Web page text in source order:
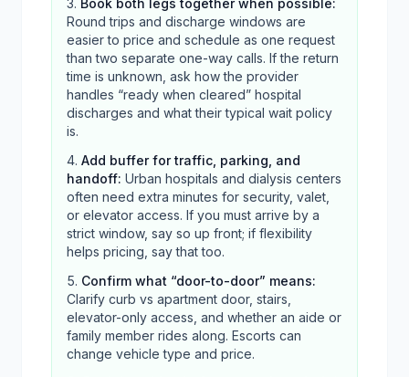
Book both legs together when possible:
Round trips and discharge windows are
easier to price and schedule as one request
than two separate one-way calls. If the return
time is unknown, ask how the provider
handles “ready when cleared” hospital
discharges and what their typical wait policy
is.
Add buffer for traffic, parking, and
handoff: Urban hospitals and dialysis centers
often need extra minutes for security, valet,
or elevator access. If you must arrive by a
strict window, say so up front; if flexibility
helps pricing, say that too.
Confirm what “door-to-door” means:
Clarify curb vs apartment door, stairs,
elevator-only access, and whether an aide or
family member rides along. Escorts can
change vehicle type and price.